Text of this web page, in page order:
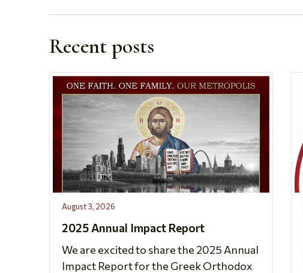
Recent posts
August 3, 2026
2025 Annual Impact Report
We are excited to share the 2025 Annual
Impact Report for the Greek Orthodox